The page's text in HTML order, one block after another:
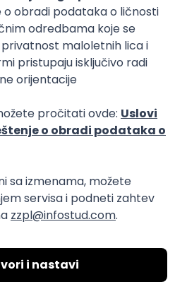
(Go)
Microservices
Director
Microservices